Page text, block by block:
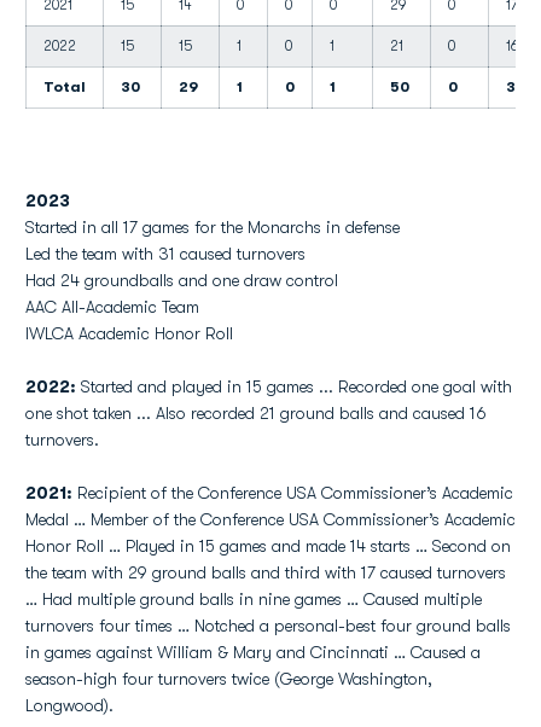
2021 15 14 0 0 0 29 0 17
2022 15 15 1 0 1 21 0 16
Total 30 29 1 0 1 50 0 33
2023
Started in all 17 games for the Monarchs in defense
Led the team with 31 caused turnovers
Had 24 groundballs and one draw control
AAC All-Academic Team
IWLCA Academic Honor Roll
2022: Started and played in 15 games ... Recorded one goal with
one shot taken ... Also recorded 21 ground balls and caused 16
turnovers.
2021: Recipient of the Conference USA Commissioner’s Academic
Medal … Member of the Conference USA Commissioner’s Academic
Honor Roll … Played in 15 games and made 14 starts … Second on
the team with 29 ground balls and third with 17 caused turnovers
… Had multiple ground balls in nine games … Caused multiple
turnovers four times … Notched a personal-best four ground balls
in games against William & Mary and Cincinnati … Caused a
season-high four turnovers twice (George Washington,
Longwood).